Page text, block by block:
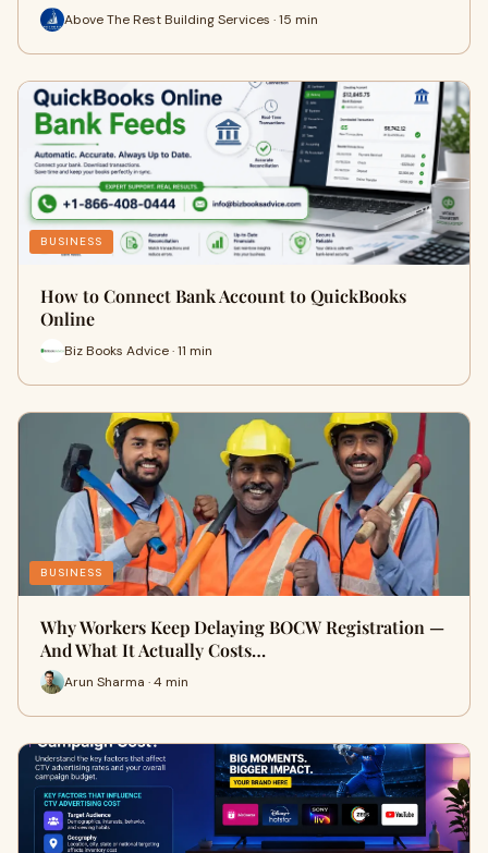
Above The Rest Building Services · 15 min
BUSINESS
How to Connect Bank Account to QuickBooks
Online
Biz Books Advice · 11 min
BUSINESS
Why Workers Keep Delaying BOCW Registration —
And What It Actually Costs…
Arun Sharma · 4 min